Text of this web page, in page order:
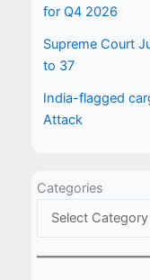
for Q4 2026
Supreme Court
to 37
India-flagged
Attack
Categories